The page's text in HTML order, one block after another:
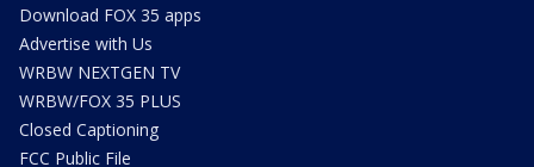
Download FOX 35 apps
Advertise with Us
WRBW NEXTGEN TV
WRBW/FOX 35 PLUS
Closed Captioning
FCC Public File